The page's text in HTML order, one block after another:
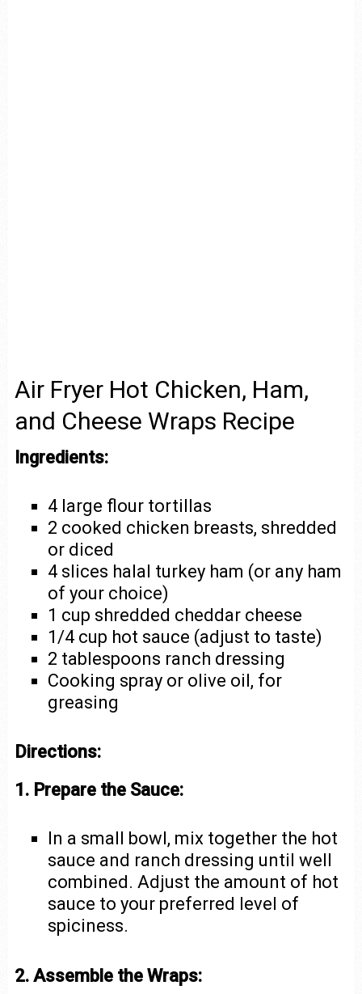
Air Fryer Hot Chicken, Ham,
and Cheese Wraps Recipe
Ingredients:
4 large flour tortillas
2 cooked chicken breasts, shredded
or diced
4 slices halal turkey ham (or any ham
of your choice)
1 cup shredded cheddar cheese
1/4 cup hot sauce (adjust to taste)
2 tablespoons ranch dressing
Cooking spray or olive oil, for
greasing
Directions:
1. Prepare the Sauce:
In a small bowl, mix together the hot
sauce and ranch dressing until well
combined. Adjust the amount of hot
sauce to your preferred level of
spiciness.
2. Assemble the Wraps: